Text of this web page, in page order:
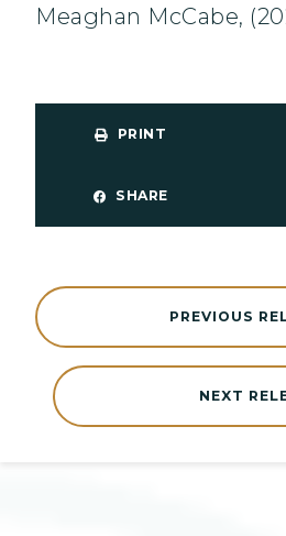
Meaghan McCabe,
PRINT
SHARE
NEXT
PREVIOUS